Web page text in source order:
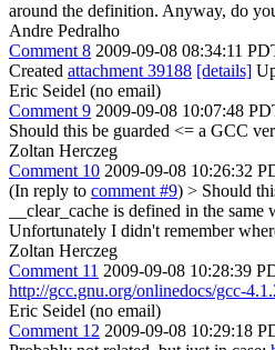
around the definition. Anyway, do
Andre Pedralho
Comment 8 2009-09-08 08:34:11
Created attachment 39188 [details]
Eric Seidel (no email)
Comment 9 2009-09-08 10:07:48
Should this be guarded <= a GCC
Zoltan Herczeg
Comment 10 2009-09-08 10:26:32
(In reply to comment #9) > Should
__clear_cache is defined in the
Unfortunately I didn't remember
Zoltan Herczeg
Comment 11 2009-09-08 10:28:39
http://gcc.gnu.org/onlinedocs/gcc-
Eric Seidel (no email)
Comment 12 2009-09-08 10:29:18